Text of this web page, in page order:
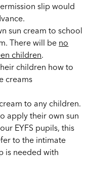
slip would
sun cream to school
There will be no
children.
children how to
creams
to any children.
apply their own sun
EYFS pupils, this
to the intimate
is needed with